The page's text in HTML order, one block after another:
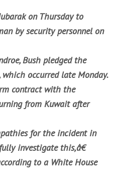
on Thursday to
by security personnel on
Bush pledged the
occurred late Monday.
contract with the
from Kuwait after
for the incident in
investigate this,â€
to a White House